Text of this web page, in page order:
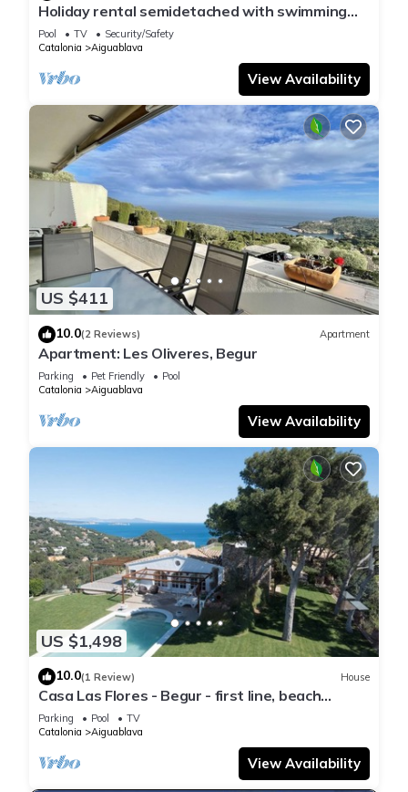
Holiday rental semidetached with swimming
pool in Begur, Sa Tuna
Pool TV
Security/Safety
Catalonia
Aiguablava
View Availability
US $411
10.0(2 Reviews) Apartment
Apartment: Les Oliveres, Begur
Parking Pet Friendly
Pool
Catalonia
Aiguablava
View Availability
US $1,498
10.0(1 Review) House
Casa Las Flores - Begur - first line, beach
access.
Parking Pool
TV
Catalonia
Aiguablava
View Availability